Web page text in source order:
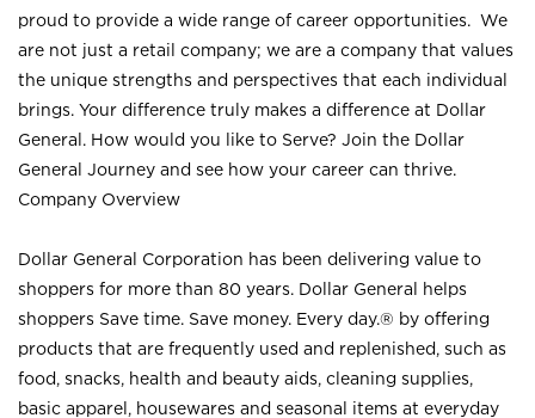
proud to provide a wide range of career opportunities. We
are not just a retail company; we are a company that values
the unique strengths and perspectives that each individual
brings. Your difference truly makes a difference at Dollar
General. How would you like to Serve? Join the Dollar
General Journey and see how your career can thrive.
Company Overview
Dollar General Corporation has been delivering value to
shoppers for more than 80 years. Dollar General helps
shoppers Save time. Save money. Every day.® by offering
products that are frequently used and replenished, such as
food, snacks, health and beauty aids, cleaning supplies,
basic apparel, housewares and seasonal items at everyday